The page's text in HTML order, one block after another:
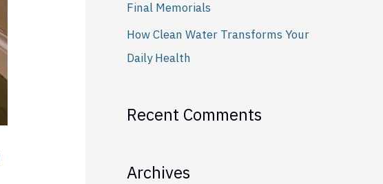
Final Memorials
How Clean Water Transforms Your
Daily Health
Recent Comments
Archives